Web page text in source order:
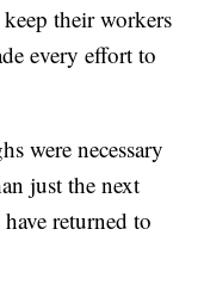
their workers
every effort to
were necessary
just the next
returned to